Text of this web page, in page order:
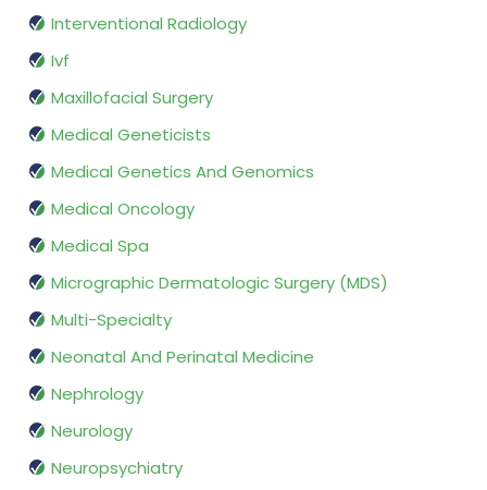
Interventional Radiology
Ivf
Maxillofacial Surgery
Medical Geneticists
Medical Genetics And Genomics
Medical Oncology
Medical Spa
Micrographic Dermatologic Surgery (MDS)
Multi-Specialty
Neonatal And Perinatal Medicine
Nephrology
Neurology
Neuropsychiatry